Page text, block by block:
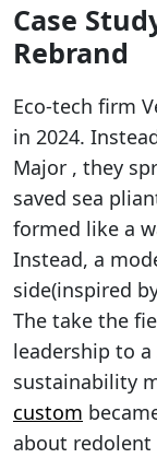
Case
Rebrand
Eco-tech firm
in 2024.
Major , they
saved sea
formed like a
Instead, a
side(inspired
The take the
leadership to
sustainability
custom
about